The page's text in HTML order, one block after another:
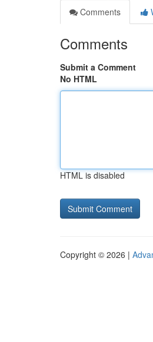
Comments
Comments
Submit a Comment
No HTML
HTML is disabled
Copyright © 2026 |